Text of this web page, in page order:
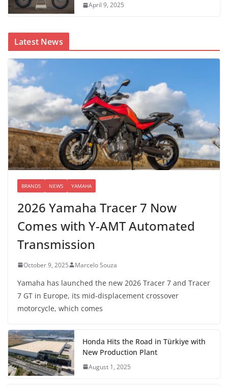
April 9, 2025
Latest News
BRANDS NEWS YAMAHA
2026 Yamaha Tracer 7 Now
Comes with Y-AMT Automated
Transmission
October 9, 2025 Marcelo Souza
Yamaha has launched the new 2026 Tracer 7 and Tracer
7 GT in Europe, its mid-displacement crossover
motorcycle, which comes
Honda Hits the Road in Türkiye with
New Production Plant
August 1, 2025